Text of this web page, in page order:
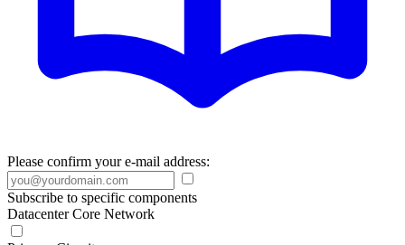
Please confirm your e-mail address:
Subscribe to specific components
Datacenter Core Network